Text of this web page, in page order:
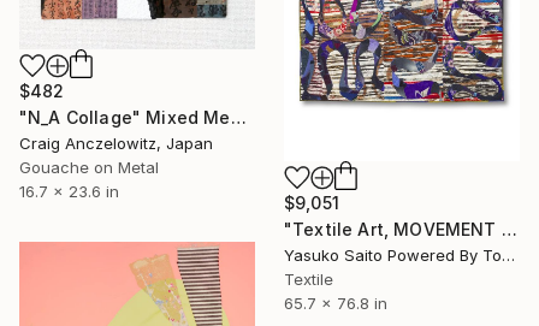
$482
"N_A Collage" Mixed Media
Craig Anczelowitz, Japan
Gouache on Metal
16.7 x 23.6 in
$9,051
"Textile Art, MOVEMENT #20" Mixed Media
Yasuko Saito Powered By Tokyo Art Collective, Japan
Textile
65.7 x 76.8 in